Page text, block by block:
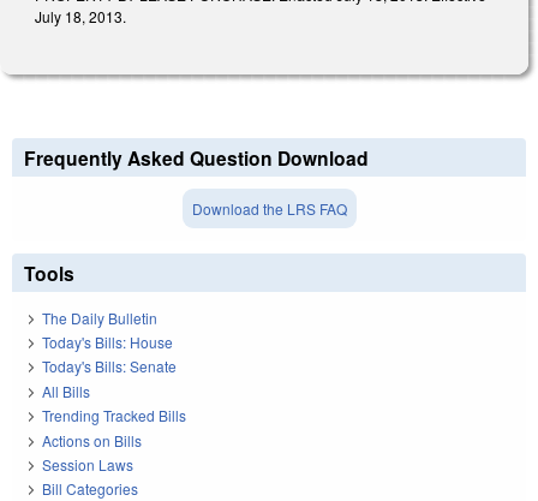
July 18, 2013.
Frequently Asked Question Download
Download the LRS FAQ
Tools
The Daily Bulletin
Today's Bills: House
Today's Bills: Senate
All Bills
Trending Tracked Bills
Actions on Bills
Session Laws
Bill Categories